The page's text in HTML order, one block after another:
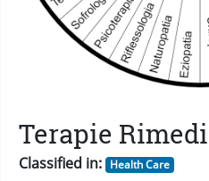
Terapie Rimedi
Classified in: Health Care